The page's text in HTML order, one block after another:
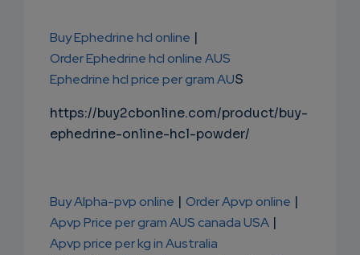
Buy Ephedrine hcl online |
Order Ephedrine hcl online AUS
Ephedrine hcl price per gram AUS
https://buy2cbonline.com/product/buy-
ephedrine-online-hcl-powder/
Buy Alpha-pvp online | Order Apvp online |
Apvp Price per gram AUS canada USA |
Apvp price per kg in Australia